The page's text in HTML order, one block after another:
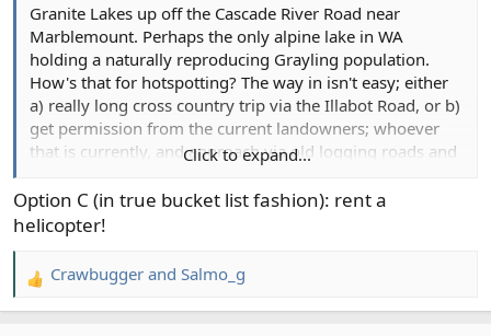
Granite Lakes up off the Cascade River Road near
Marblemount. Perhaps the only alpine lake in WA
holding a naturally reproducing Grayling population.
How's that for hotspotting? The way in isn't easy; either
a) really long cross country trip via the Illabot Road, or b)
get permission from the current landowners; whoever
that is currently, and approach via old logging roads and
dream. Someday in the not too distant future I'm going
to be too old for that nonsense.
Click to expand...
Option C (in true bucket list fashion): rent a
helicopter!
R
e
Crawbugger and Salmo_g